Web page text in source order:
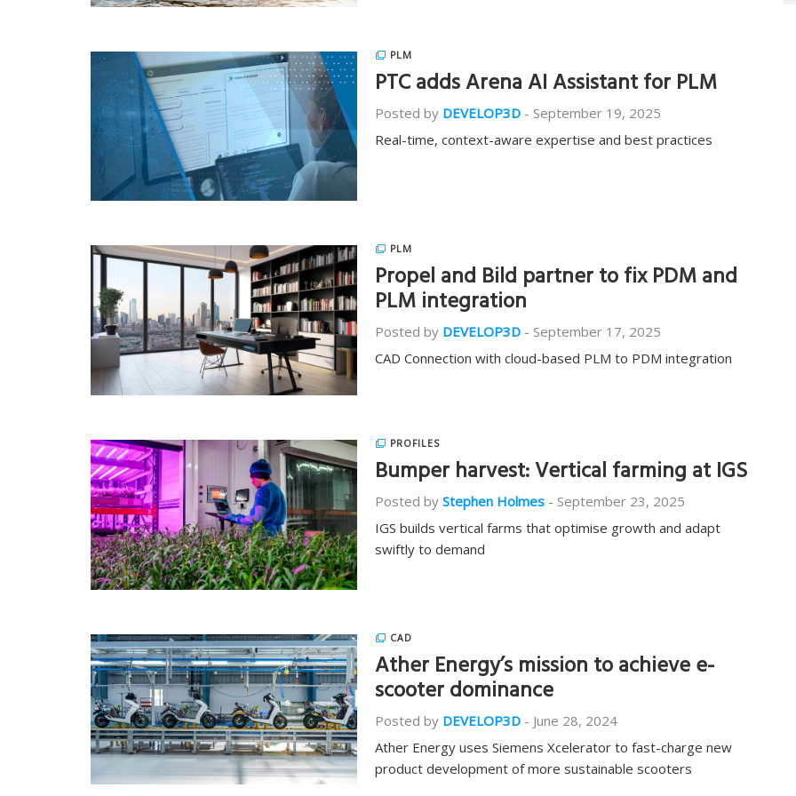
PLM
PTC adds Arena AI Assistant for PLM
Posted by DEVELOP3D - September 19, 2025
Real-time, context-aware expertise and best practices
PLM
Propel and Bild partner to fix PDM and
PLM integration
Posted by DEVELOP3D - September 17, 2025
CAD Connection with cloud-based PLM to PDM integration
PROFILES
Bumper harvest: Vertical farming at IGS
Posted by Stephen Holmes - September 23, 2025
IGS builds vertical farms that optimise growth and adapt
swiftly to demand
CAD
Ather Energy’s mission to achieve e-
scooter dominance
Posted by DEVELOP3D - June 28, 2024
Ather Energy uses Siemens Xcelerator to fast-charge new
product development of more sustainable scooters